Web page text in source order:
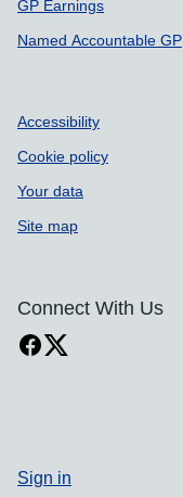
GP Earnings
Named Accountable GP
Accessibility
Cookie policy
Your data
Site map
Connect With Us
Sign in